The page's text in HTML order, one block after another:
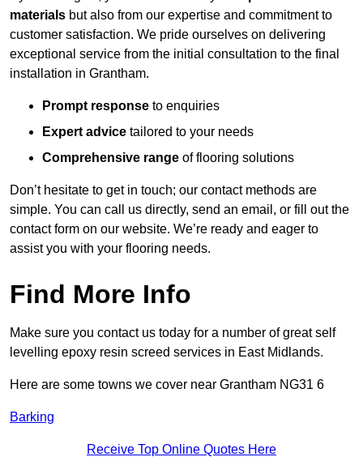
materials but also from our expertise and commitment to
customer satisfaction. We pride ourselves on delivering
exceptional service from the initial consultation to the final
installation in Grantham.
Prompt response to enquiries
Expert advice tailored to your needs
Comprehensive range of flooring solutions
Don’t hesitate to get in touch; our contact methods are
simple. You can call us directly, send an email, or fill out the
contact form on our website. We’re ready and eager to
assist you with your flooring needs.
Find More Info
Make sure you contact us today for a number of great self
levelling epoxy resin screed services in East Midlands.
Here are some towns we cover near Grantham NG31 6
Barking
Receive Top Online Quotes Here